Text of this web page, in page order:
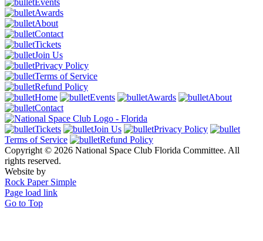
Awards
About
Contact
Tickets
Join Us
Privacy Policy
Terms of Service
Refund Policy
Home
Events Awards
About
Contact
Tickets Join Us
Privacy Policy
Terms of Service
Refund Policy
Copyright © 2026 National Space Club Florida Committee. All
rights reserved.
Website by
Rock Paper Simple
Page load link
Go to Top